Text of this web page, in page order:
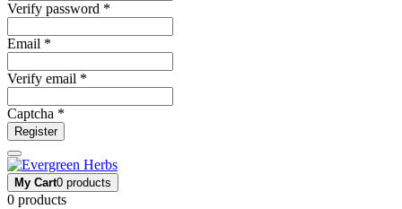
Verify password *
Email *
Verify email *
Captcha *
Register
My Cart0 products
0 products